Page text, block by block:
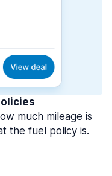
much mileage is
the fuel policy is.